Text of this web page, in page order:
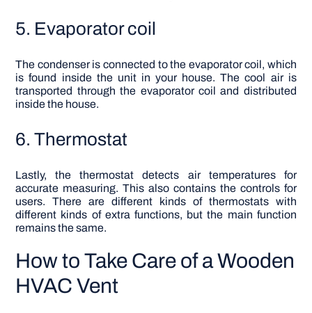
5. Evaporator coil
The condenser is connected to the evaporator coil, which
is found inside the unit in your house. The cool air is
transported through the evaporator coil and distributed
inside the house.
6. Thermostat
Lastly, the thermostat detects air temperatures for
accurate measuring. This also contains the controls for
users. There are different kinds of thermostats with
different kinds of extra functions, but the main function
remains the same.
How to Take Care of a Wooden
HVAC Vent